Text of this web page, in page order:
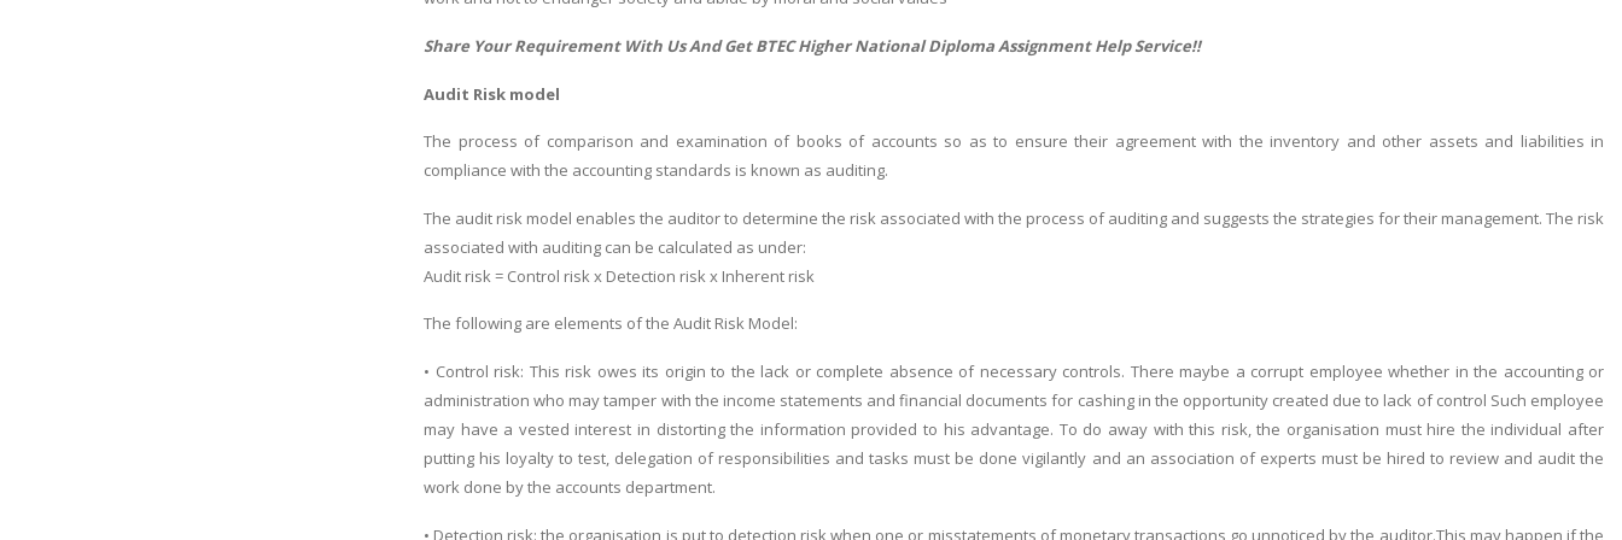
Share Your Requirement With Us And GetBTEC Higher National Diploma Assignment HelpService!!
Audit Risk model
The process of comparison and examination of books of accounts so as to ensure their agreement with the inventory and other assets and liabilities in
compliance with the accounting standards is known as auditing.
The audit risk model enables the auditor to determine the risk associated with the process of auditing and suggests the strategies for their management. The risk
associated with auditing can be calculated as under:
Audit risk = Control risk x Detection risk x Inherent risk
The following are elements of the Audit Risk Model:
• Control risk: This risk owes its origin to the lack or complete absence of necessary controls. There maybe a corrupt employee whether in the accounting or
administration who may tamper with the income statements and financial documents for cashing in the opportunity created due to lack of control Such employee
may have a vested interest in distorting the information provided to his advantage. To do away with this risk, the organisation must hire the individual after
putting his loyalty to test, delegation of responsibilities and tasks must be done vigilantly and an association of experts must be hired to review and audit the
work done by the accounts department.
• Detection risk: the organisation is put to detection risk when one or misstatements of monetary transactions go unnoticed by the auditor.This may happen if the